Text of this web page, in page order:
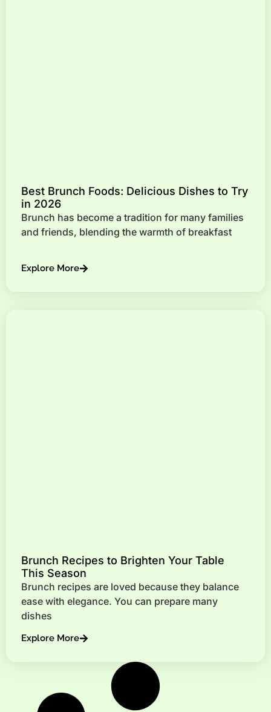
Best Brunch Foods: Delicious Dishes to Try
in 2026
Brunch has become a tradition for many families
and friends, blending the warmth of breakfast
Explore More
Brunch Recipes to Brighten Your Table
This Season
Brunch recipes are loved because they balance
ease with elegance. You can prepare many
dishes
Explore More